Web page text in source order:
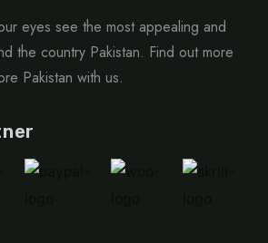
eyes see the most appealing and
the country Pakistan. Find out more
Pakistan with us.